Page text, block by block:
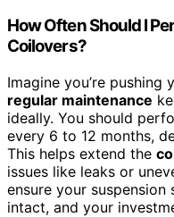
How Often Should I
Coilovers?
Imagine you’re
regular maintenance
ideally. You should
every 6 to 12 months,
This helps extend the
issues like leaks or
ensure your
intact, and your